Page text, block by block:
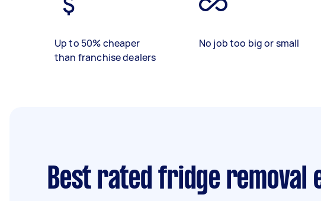
Up to 50% cheaper
than franchise dealers
No job too big or small
Best rated fridge removal